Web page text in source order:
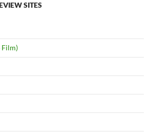
SITES
Film)